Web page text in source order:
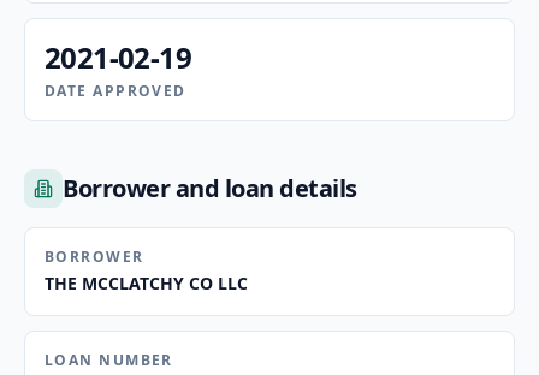
2021-02-19
DATE APPROVED
Borrower and loan details
BORROWER
THE MCCLATCHY CO LLC
LOAN NUMBER